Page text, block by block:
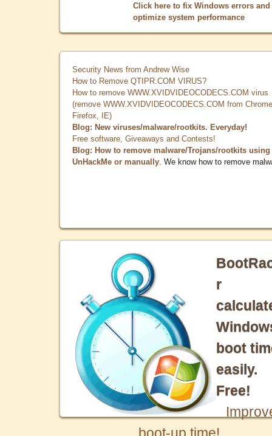
Click here to fix Windows errors and
optimize system performance
Security News from Andrew Wise
How to Remove QTIPR.COM VIRUS?
How to remove WWW.XVIDVIDEOCODECS.COM virus
(remove WWW.XVIDVIDEOCODECS.COM from
Firefox, IE)
Blog: New viruses/malware/rootkits. Everyday!
Free software, Giveaways and Contests!
Blog: How to remove malware/Trojans/rootkits using
UnHackMe or manually . We know how to remove
r
boot
easily.
Free!